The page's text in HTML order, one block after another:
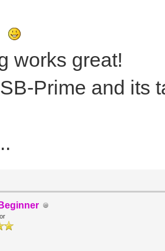
works great!
Prime and its